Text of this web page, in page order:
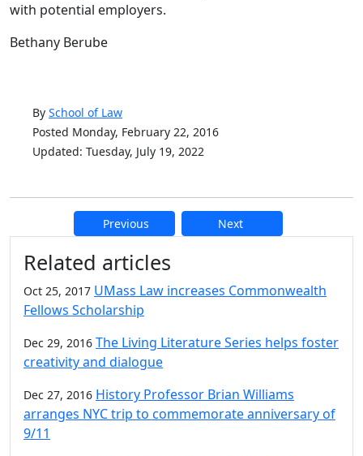
with potential employers.
Bethany Berube
By School of Law
Posted Monday, February 22, 2016
Updated: Tuesday, July 19, 2022
Previous Next
Additional information and
Related articles
Oct 25, 2017 UMass Law increases Commonwealth
Fellows Scholarship
Dec 29, 2016 The Living Literature Series helps foster
creativity and dialogue
Dec 27, 2016 History Professor Brian Williams
arranges NYC trip to commemorate anniversary of
9/11